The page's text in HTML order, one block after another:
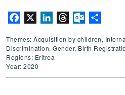
Facebook LinkedInThreadsOutlook.com
Themes: Acquisition by children,
Discrimination, Gender, Birth
Regions: Eritrea
Year: 2020